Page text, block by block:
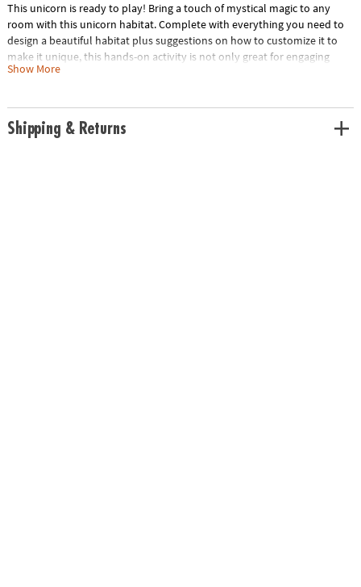
This unicorn is ready to play! Bring a touch of mystical magic to any
room with this unicorn habitat. Complete with everything you need to
design a beautiful habitat plus suggestions on how to customize it to
make it unique, this hands-on activity is not only great for engaging
creative play but also makes for colorful bedroom or home décor. Once
the habitat, they can review the included instruction guide to learn cool
facts about unicorns. They can also add their own embellishments and
redecorate time and time again for an indoor craft that never gets old!
Show More
Shipping & Returns